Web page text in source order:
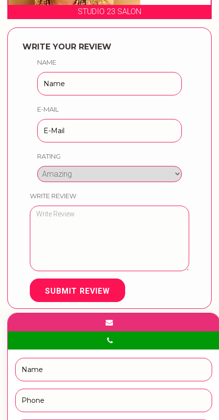
STUDIO 23 SALON
WRITE YOUR REVIEW
NAME
E-MAIL
RATING
WRITE REVIEW
SUBMIT REVIEW